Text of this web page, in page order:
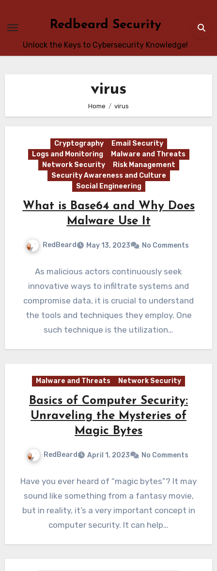
content
Redbeard Security
Unlock the Keys to Cybersecurity Knowledge!
virus
Home virus
Cryptography
Email Security
Logs and Monitoring
Malware and Threats
Network Security
Risk Management
Security Awareness and Culture
Social Engineering
What is Base64 and Why Does
Malware Use It
RedBeard May 13, 2023 No Comments
As malicious actors continuously seek
innovative ways to infiltrate systems and
compromise data, it is crucial to understand
the tools and techniques they employ. One
such technique is the utilization…
Malware and Threats Network Security
Basics of Computer Security:
Unraveling the Mysteries of
Magic Bytes
RedBeard April 1, 2023 No Comments
Have you ever heard of “magic bytes”? It may
sound like something from a fantasy movie,
but in reality, it’s a very important concept in
computer security. It can help…